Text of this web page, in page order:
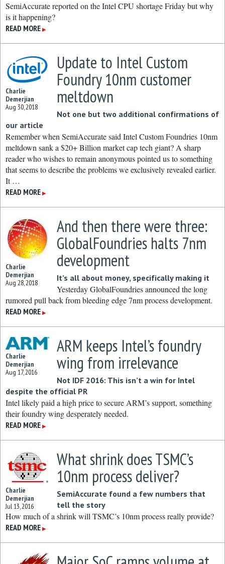
SemiAccurate reported on the Intel CPU shortage Friday but why
is it happening?
READ MORE ▶
Charlie
Demerjian
Aug 30, 2018
Update to Intel Custom
Foundry 10nm customer
meltdown
Not one but two additional confirmations of
our article
Remember when SemiAccurate said Intel Custom Foundries 10nm
meltdown sank a $20+ Billion market cap tech giant? A sharp
reader who wishes to remain anonymous pointed us to something
that seems to describe the problems we exclusively revealed earlier.
It …
READ MORE ▶
Charlie
Demerjian
Aug 28, 2018
And then there were three:
GlobalFoundries halts 7nm
development
It’s all about money, specifically making it
Yesterday GlobalFoundries announced the long
rumored pull back from bleeding edge 7nm process development.
READ MORE ▶
Charlie
Demerjian
Aug 17, 2016
ARM keeps Intel’s foundry
wing from irrelevance
Not IDF 2016: This isn’t a win for Intel
despite the official PR
Intel likely paid a high price to secure ARM’s support, something
their foundry wing desperately needed.
READ MORE ▶
Charlie
Demerjian
Jul 13, 2016
What shrink does TSMC’s
10nm process deliver?
SemiAccurate found a few numbers that
tell the story
How much of a shrink will TSMC’s 10nm process really provide?
READ MORE ▶